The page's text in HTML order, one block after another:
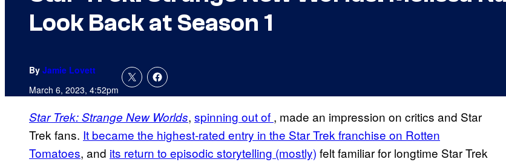
Look Back at Season 1
By Jamie Lovett
March 6, 2023, 4:52pm
Star Trek: Strange New Worlds, spinning out of , made an impression on critics and Star
Trek fans. It became the highest-rated entry in the Star Trek franchise on Rotten
Tomatoes, and its return to episodic storytelling (mostly) felt familiar for longtime Star Trek